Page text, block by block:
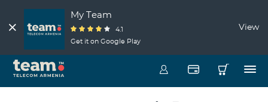
My Team
4.1
Get it on Google Play
View